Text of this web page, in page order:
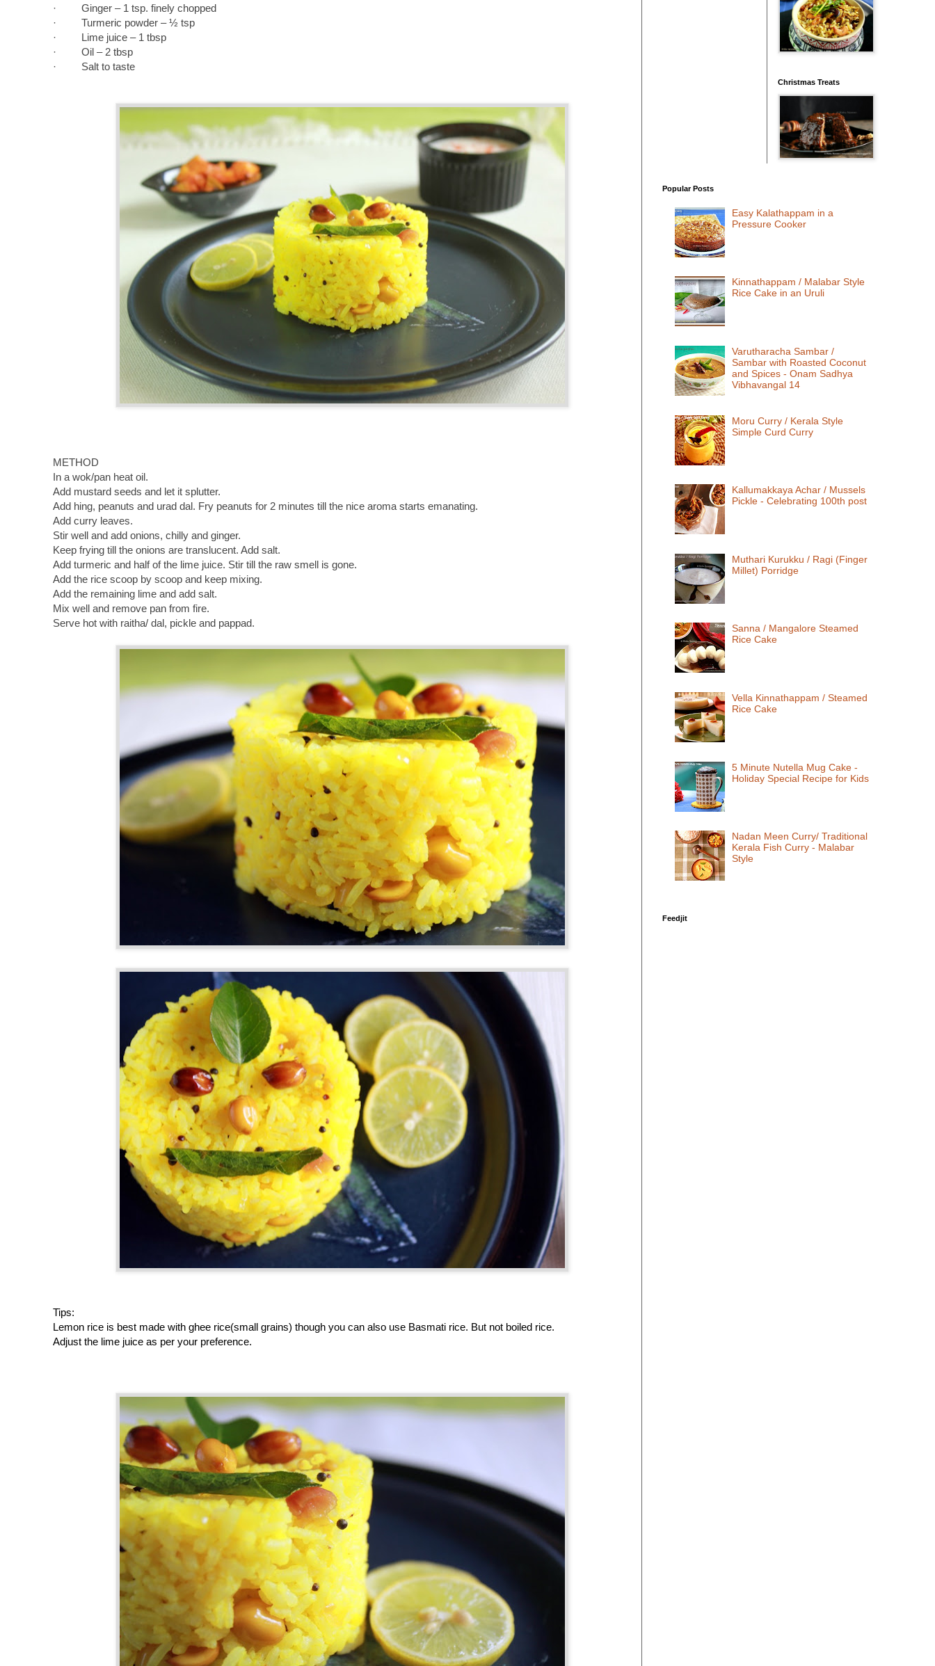
· Ginger – 1 tsp. finely chopped
· Turmeric powder – ½ tsp
· Lime juice – 1 tbsp
· Oil – 2 tbsp
· Salt to taste
METHOD
In a wok/pan heat oil.
Add mustard seeds and let it splutter.
Add hing, peanuts and urad dal. Fry peanuts for 2 minutes till the nice aroma starts emanating.
Add curry leaves.
Stir well and add onions, chilly and ginger.
Keep frying till the onions are translucent. Add salt.
Add turmeric and half of the lime juice. Stir till the raw smell is gone.
Add the rice scoop by scoop and keep mixing.
Add the remaining lime and add salt.
Mix well and remove pan from fire.
Serve hot with raitha/ dal, pickle and pappad.
Tips:
Lemon rice is best made with ghee rice(small grains) though you can also use Basmati rice. But not boiled rice.
Adjust the lime juice as per your preference.
Christmas Treats
Popular Posts
Easy Kalathappam in a
Pressure Cooker
Kinnathappam / Malabar Style
Rice Cake in an Uruli
Varutharacha Sambar /
Sambar with Roasted Coconut
and Spices - Onam Sadhya
Vibhavangal 14
Moru Curry / Kerala Style
Simple Curd Curry
Kallumakkaya Achar / Mussels
Pickle - Celebrating 100th post
Muthari Kurukku / Ragi (Finger
Millet) Porridge
Sanna / Mangalore Steamed
Rice Cake
Vella Kinnathappam / Steamed
Rice Cake
5 Minute Nutella Mug Cake -
Holiday Special Recipe for Kids
Nadan Meen Curry/ Traditional
Kerala Fish Curry - Malabar
Style
Feedjit